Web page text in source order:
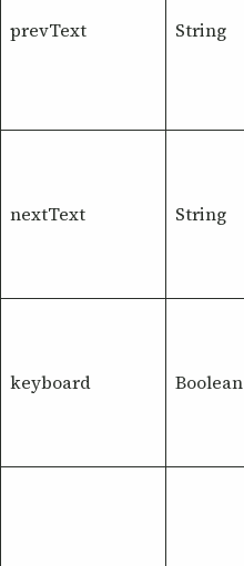
prevText String
nextText String
keyboard Boolean